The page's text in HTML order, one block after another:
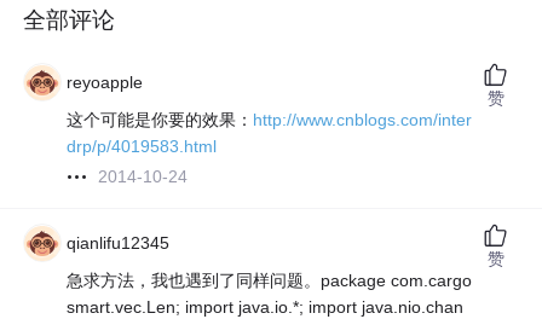
全部评论
reyoapple
这个可能是你要的效果： http://www.cnblogs.com/inter
drp/p/4019583.html
2014-10-24
赞
qianlifu12345
急求方法，我也遇到了同样问题。package com.cargo
smart.vec.Len; import java.io.*; import java.nio.chan
赞